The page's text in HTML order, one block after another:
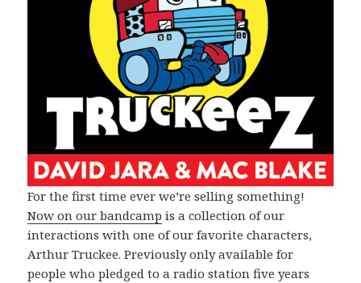
For the first time ever we’re selling something!
Now on our bandcamp is a collection of our
interactions with one of our favorite characters,
Arthur Truckee. Previously only available for
people who pledged to a radio station five years